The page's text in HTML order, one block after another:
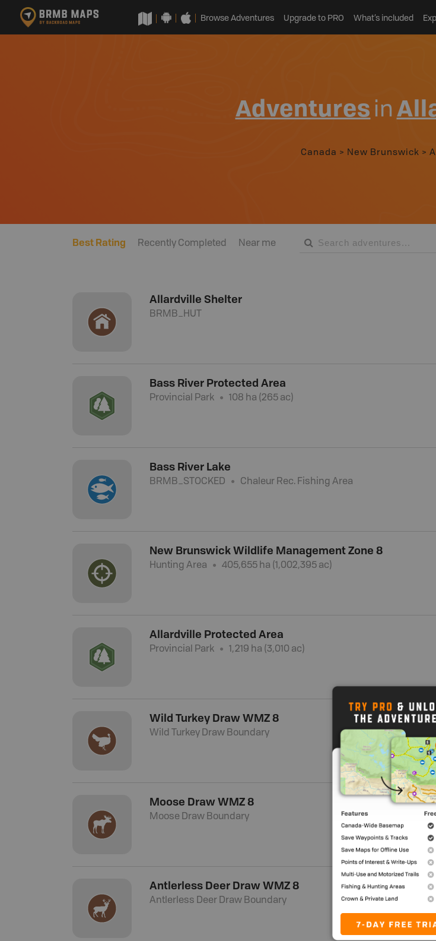
Browse Adventures Upgrade to PRO What’s included
Adventures in
Canada > New Brunswick >
Best Rating Recently Completed Near me
Allardville Shelter
BRMB_HUT
Bass River Protected Area
Provincial Park 108 ha (265 ac)
Bass River Lake
BRMB_STOCKED Chaleur Rec. Fishing Area
New Brunswick Wildlife Management Zone 8
Hunting Area 405,655 ha (1,002,395 ac)
Allardville Protected Area
Provincial Park 1,219 ha (3,010 ac)
Wild Turkey Draw WMZ 8
Wild Turkey Draw Boundary
Moose Draw WMZ 8
Moose Draw Boundary
Antlerless Deer Draw WMZ 8
Antlerless Deer Draw Boundary